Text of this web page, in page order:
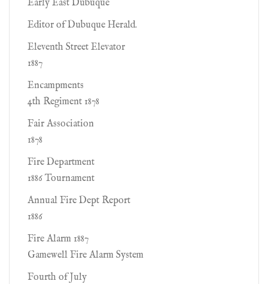
Early East Dubuque
Editor of Dubuque Herald.
Eleventh Street Elevator
1887
Encampments
4th Regiment 1878
Fair Association
1878
Fire Department
1886 Tournament
Annual Fire Dept Report
1886
Fire Alarm 1887
Gamewell Fire Alarm System
Fourth of July